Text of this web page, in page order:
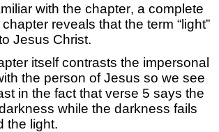
with the chapter, a complete
reveals that the term “light”
Jesus Christ.
itself contrasts the impersonal
the person of Jesus so we see
in the fact that verse 5 says the
while the darkness fails
the light.